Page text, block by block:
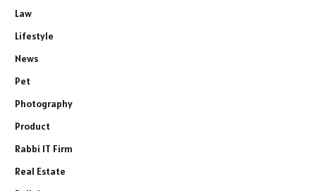
Law
Lifestyle
News
Pet
Photography
Product
Rabbi IT Firm
Real Estate